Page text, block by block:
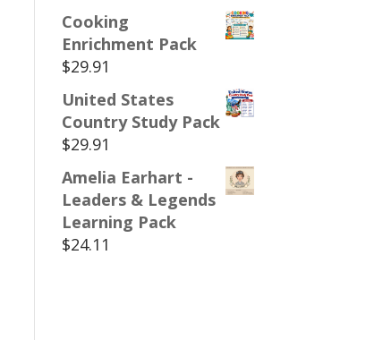
Cooking
Enrichment Pack
$29.91
United States
Country Study Pack
$29.91
Amelia Earhart -
Leaders & Legends
Learning Pack
$24.11